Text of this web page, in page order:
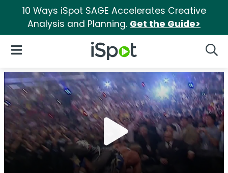
10 Ways iSpot SAGE Accelerates Creative
Analysis and Planning. Get the Guide>
iSpot Logo
Open Navigation